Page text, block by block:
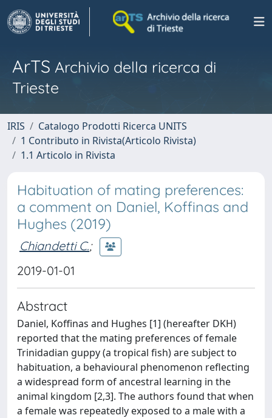
ArTS Archivio della ricerca di
Trieste
IRIS
Catalogo Prodotti Ricerca UNITS
1 Contributo in Rivista(Articolo Rivista)
1.1 Articolo in Rivista
Habituation of mating preferences:
a comment on Daniel, Koffinas and
Hughes (2019)
Chiandetti C.;
2019-01-01
Abstract
Daniel, Koffinas and Hughes [1] (hereafter DKH)
reported that the mating preferences of female
Trinidadian guppy (a tropical fish) are subject to
habituation, a behavioural phenomenon reflecting
a widespread form of ancestral learning in the
animal kingdom [2,3]. The authors found that when
a female was repeatedly exposed to a male with a